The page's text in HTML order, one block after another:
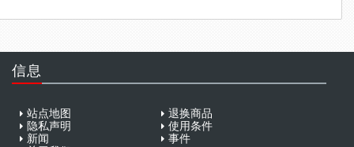
信息
站点地图
退换商品
隐私声明
使用条件
新闻
事件